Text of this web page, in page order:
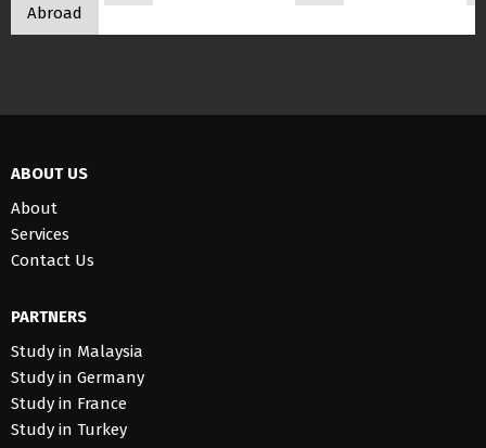
Abroad
ABOUT US
About
Services
Contact Us
PARTNERS
Study in Malaysia
Study in Germany
Study in France
Study in Turkey